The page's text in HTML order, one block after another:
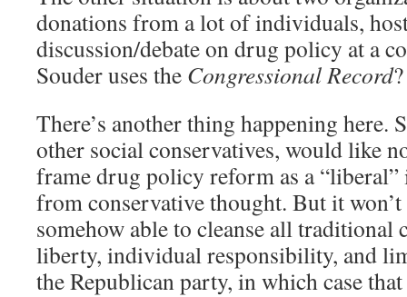
donations from a lot of individuals,
discussion/debate on drug policy at a
Souder uses the Congressional Record?
There’s another thing happening here.
other social conservatives, would like
frame drug policy reform as a “liberal”
from conservative thought. But it won’t
somehow able to cleanse all traditional
liberty, individual responsibility, and
the Republican party, in which case